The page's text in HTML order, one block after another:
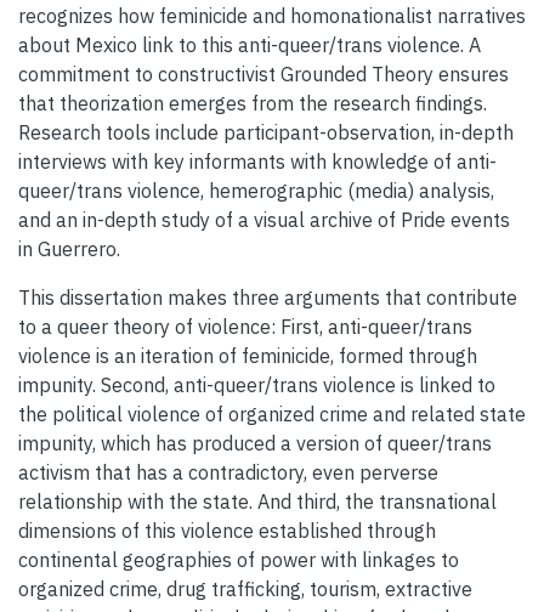
recognizes how feminicide and homonationalist narratives
about Mexico link to this anti-queer/trans violence. A
commitment to constructivist Grounded Theory ensures
that theorization emerges from the research findings.
Research tools include participant-observation, in-depth
interviews with key informants with knowledge of anti-
queer/trans violence, hemerographic (media) analysis,
and an in-depth study of a visual archive of Pride events
in Guerrero.
This dissertation makes three arguments that contribute
to a queer theory of violence: First, anti-queer/trans
violence is an iteration of feminicide, formed through
impunity. Second, anti-queer/trans violence is linked to
the political violence of organized crime and related state
impunity, which has produced a version of queer/trans
activism that has a contradictory, even perverse
relationship with the state. And third, the transnational
dimensions of this violence established through
continental geographies of power with linkages to
organized crime, drug trafficking, tourism, extractive